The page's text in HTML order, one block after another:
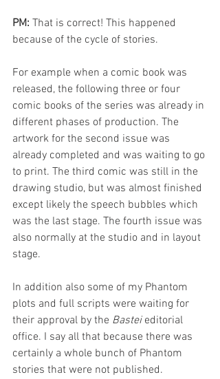
PM: That is correct! This happened
because of the cycle of stories.
For example when a comic book was
released, the following three or four
comic books of the series was already in
different phases of production. The
artwork for the second issue was
already completed and was waiting to go
to print. The third comic was still in the
drawing studio, but was almost finished
except likely the speech bubbles which
was the last stage. The fourth issue was
also normally at the studio and in layout
stage.
In addition also some of my Phantom
plots and full scripts were waiting for
their approval by the Bastei editorial
office. I say all that because there was
certainly a whole bunch of Phantom
stories that were not published.